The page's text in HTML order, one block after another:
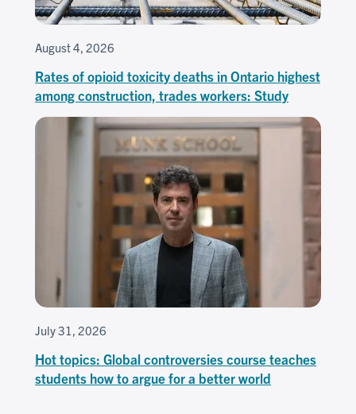
August 4, 2026
Rates of opioid toxicity deaths in Ontario highest
among construction, trades workers: Study
July 31, 2026
Hot topics: Global controversies course teaches
students how to argue for a better world